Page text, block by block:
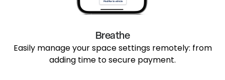
Breathe
Easily manage your space settings remotely: from
adding time to secure payment.